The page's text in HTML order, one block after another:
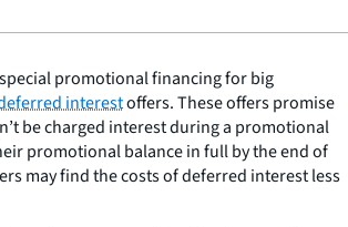
promotional financing for big
interestoffers. These offers promise
be charged interest during a promotional
promotional balance in full by the end of
may find the costs of deferred interest less